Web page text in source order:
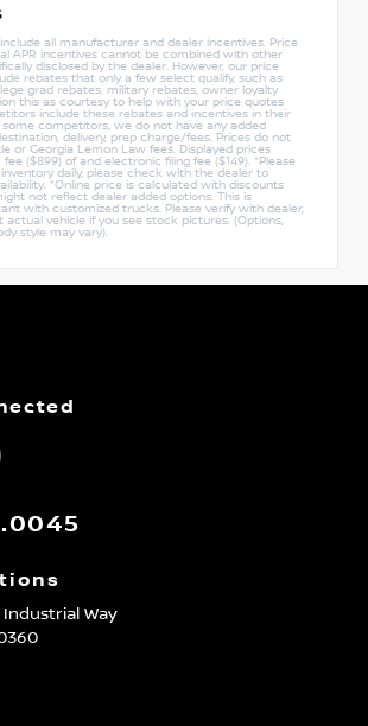
all manufacturer and dealer incentives. Price
APR incentives cannot be combined with other
disclosed by the dealer. However, our price
rebates that only a few select qualify, such as
grad rebates, military rebates, owner loyalty
this as courtesy to help with your price quotes
include these rebates and incentives in their
some competitors, we do not have any added
delivery, prep charge/fees. Prices do not
or Georgia Lemon Law fees. Displayed prices
($899) of and electronic filing fee ($149). *Please
daily, please check with the dealer to
*Online price is calculated with discounts
not reflect dealer added options. This is
with customized trucks. Please verify with dealer,
actual vehicle if you see stock pictures. (Options,
style may vary).
Way